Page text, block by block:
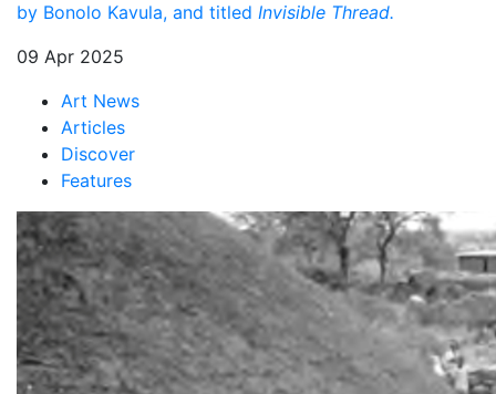
by Bonolo Kavula, and titled Invisible Thread.
09 Apr 2025
Art News
Articles
Discover
Features